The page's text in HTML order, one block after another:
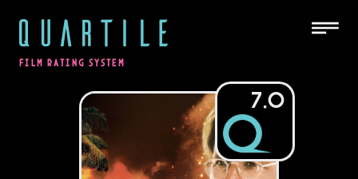
QUARTILE
FILM RATING SYSTEM
7.0